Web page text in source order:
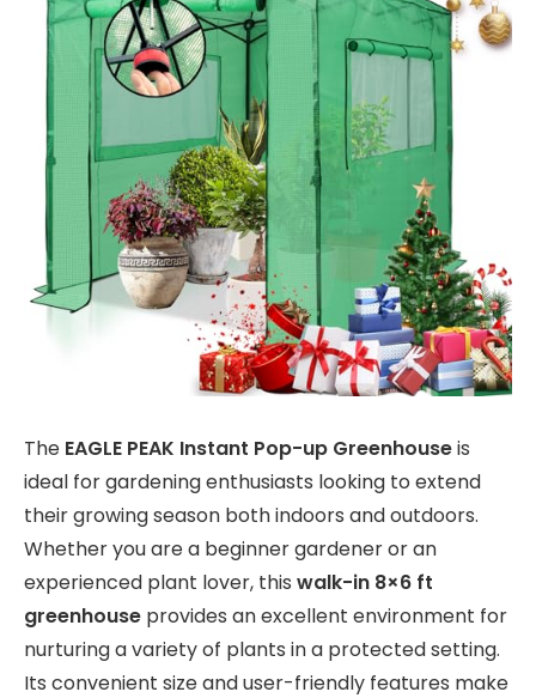
The EAGLE PEAK Instant Pop-up Greenhouseis
ideal for gardening enthusiasts looking to extend
their growing season both indoors and outdoors.
Whether you are a beginner gardener or an
experienced plant lover, this walk-in 8×6 ft
greenhouse provides an excellent environment for
nurturing a variety of plants in a protected setting.
Its convenient size and user-friendly features make